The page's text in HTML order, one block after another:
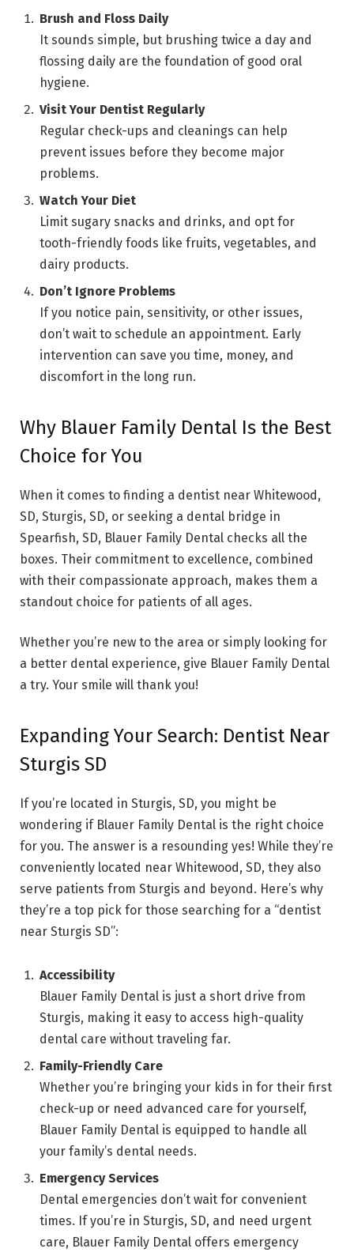
Brush and Floss Daily
It sounds simple, but brushing twice a day and
flossing daily are the foundation of good oral
hygiene.
Visit Your Dentist Regularly
Regular check-ups and cleanings can help
prevent issues before they become major
problems.
Watch Your Diet
Limit sugary snacks and drinks, and opt for
tooth-friendly foods like fruits, vegetables, and
dairy products.
Don’t Ignore Problems
If you notice pain, sensitivity, or other issues,
don’t wait to schedule an appointment. Early
intervention can save you time, money, and
discomfort in the long run.
Why Blauer Family Dental Is the Best
Choice for You
When it comes to finding a dentist near Whitewood,
SD, Sturgis, SD, or seeking a dental bridge in
Spearfish, SD, Blauer Family Dental checks all the
boxes. Their commitment to excellence, combined
with their compassionate approach, makes them a
standout choice for patients of all ages.
Whether you’re new to the area or simply looking for
a better dental experience, give Blauer Family Dental
a try. Your smile will thank you!
Expanding Your Search: Dentist Near
Sturgis SD
If you’re located in Sturgis, SD, you might be
wondering if Blauer Family Dental is the right choice
for you. The answer is a resounding yes! While they’re
conveniently located near Whitewood, SD, they also
serve patients from Sturgis and beyond. Here’s why
they’re a top pick for those searching for a “dentist
near Sturgis SD”:
Accessibility
Blauer Family Dental is just a short drive from
Sturgis, making it easy to access high-quality
dental care without traveling far.
Family-Friendly Care
Whether you’re bringing your kids in for their first
check-up or need advanced care for yourself,
Blauer Family Dental is equipped to handle all
your family’s dental needs.
Emergency Services
Dental emergencies don’t wait for convenient
times. If you’re in Sturgis, SD, and need urgent
care, Blauer Family Dental offers emergency